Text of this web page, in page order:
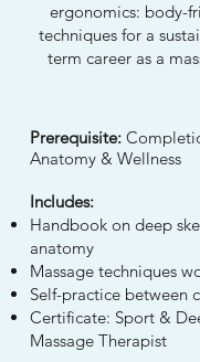
ergonomics: body-
techniques for a
term career as a
Prerequisite:
Anatomy & Wellness
Includes:
Handbook on deep
anatomy
Massage techniques
Self-practice between
Certificate: Sport &
Massage Therapist